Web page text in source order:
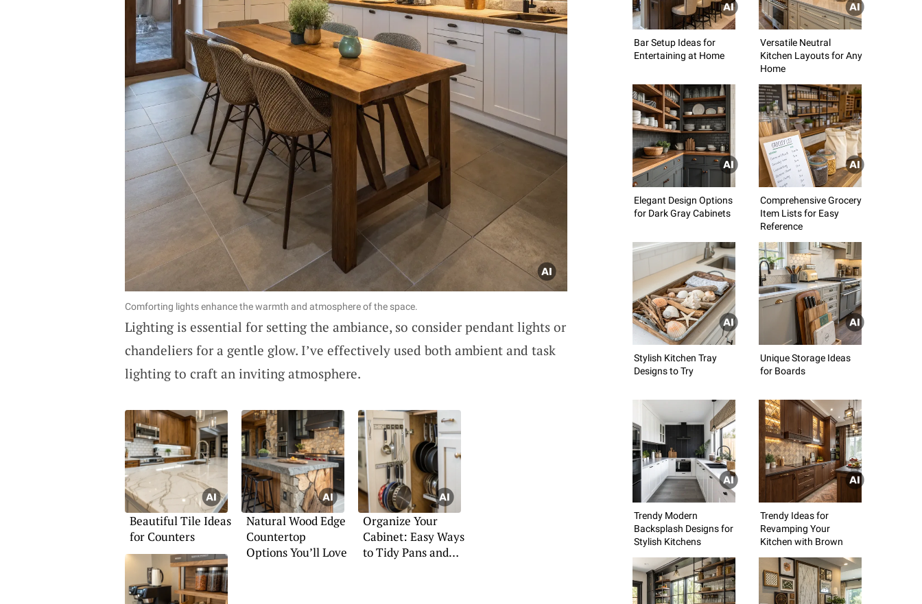
Comforting lights enhance the warmth and atmosphere of the space.
Lighting is essential for setting the ambiance, so consider pendant lights or
chandeliers for a gentle glow. I’ve effectively used both ambient and task
lighting to craft an inviting atmosphere.
Beautiful Tile Ideas
for Counters
Natural Wood Edge
Countertop
Options You’ll Love
Organize Your
Cabinet: Easy Ways
to Tidy Pans and
Bar Setup Ideas for
Entertaining at Home
Versatile Neutral
Kitchen Layouts for Any
Home
Elegant Design Options
for Dark Gray Cabinets
Comprehensive Grocery
Item Lists for Easy
Reference
Stylish Kitchen Tray
Designs to Try
Unique Storage Ideas
for Boards
Trendy Modern
Backsplash Designs for
Stylish Kitchens
Trendy Ideas for
Revamping Your
Kitchen with Brown